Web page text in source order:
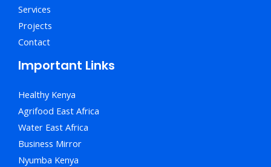
Services
Projects
Contact
Important Links
Healthy Kenya
Agrifood East Africa
Water East Africa
Business Mirror
Nyumba Kenya